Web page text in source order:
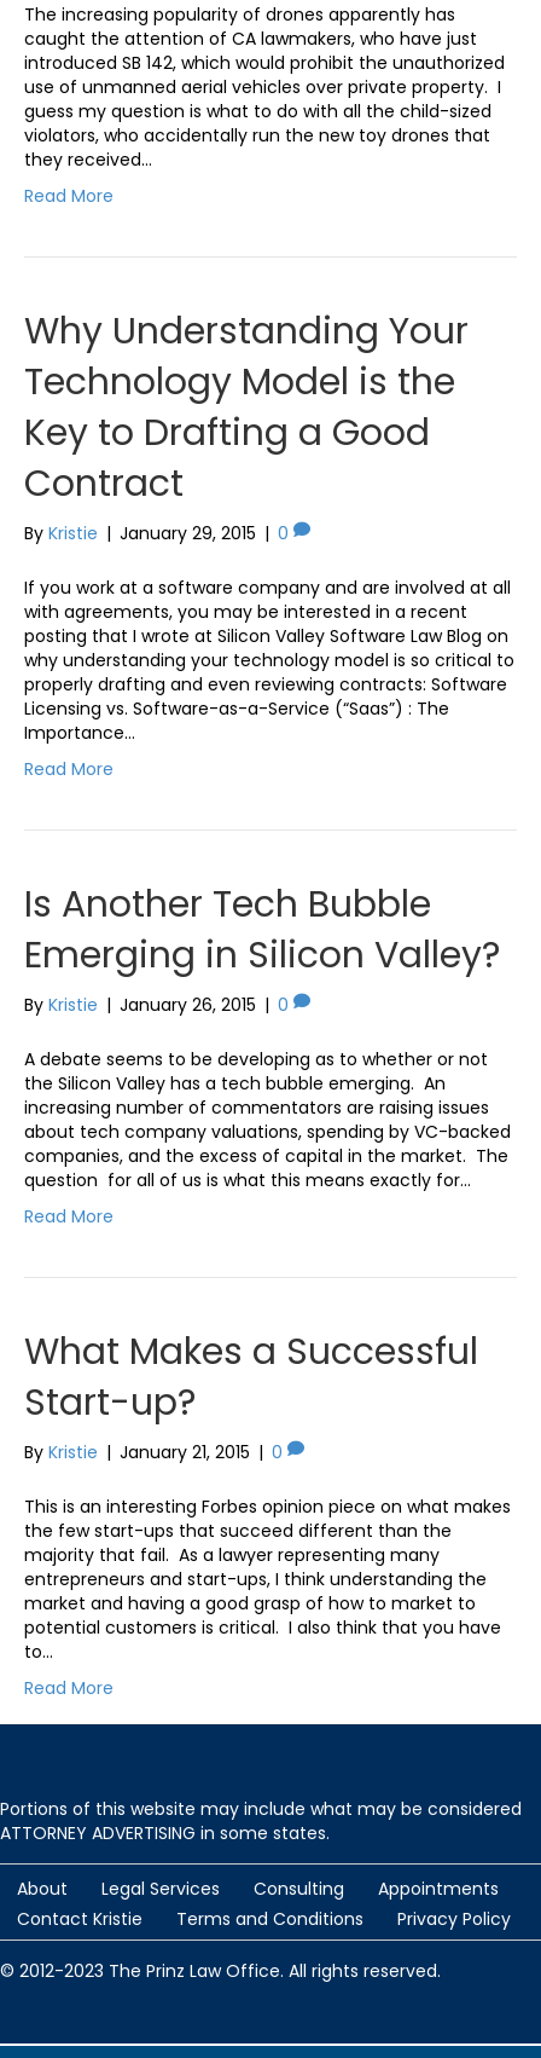
The increasing popularity of drones apparently has
caught the attention of CA lawmakers, who have just
introduced SB 142, which would prohibit the unauthorized
use of unmanned aerial vehicles over private property. I
guess my question is what to do with all the child-sized
violators, who accidentally run the new toy drones that
they received…
Read More
Why Understanding Your
Technology Model is the
Key to Drafting a Good
Contract
By Kristie | January 29, 2015 | 0
If you work at a software company and are involved at all
with agreements, you may be interested in a recent
posting that I wrote at Silicon Valley Software Law Blog on
why understanding your technology model is so critical to
properly drafting and even reviewing contracts: Software
Licensing vs. Software-as-a-Service (“Saas”) : The
Importance…
Read More
Is Another Tech Bubble
Emerging in Silicon Valley?
By Kristie | January 26, 2015 | 0
A debate seems to be developing as to whether or not
the Silicon Valley has a tech bubble emerging. An
increasing number of commentators are raising issues
about tech company valuations, spending by VC-backed
companies, and the excess of capital in the market. The
question for all of us is what this means exactly for…
Read More
What Makes a Successful
Start-up?
By Kristie | January 21, 2015 | 0
This is an interesting Forbes opinion piece on what makes
the few start-ups that succeed different than the
majority that fail. As a lawyer representing many
entrepreneurs and start-ups, I think understanding the
market and having a good grasp of how to market to
potential customers is critical. I also think that you have
to…
Read More
Portions of this website may include what may be considered
ATTORNEY ADVERTISING in some states.
About Legal Services Consulting
Appointments
Contact Kristie
Terms and Conditions Privacy Policy
© 2012-2023 The Prinz Law Office. All rights reserved.